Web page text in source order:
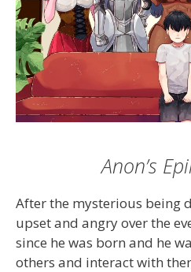
Anon’s
After the mysterious being
upset and angry over the
since he was born and he
others and interact with